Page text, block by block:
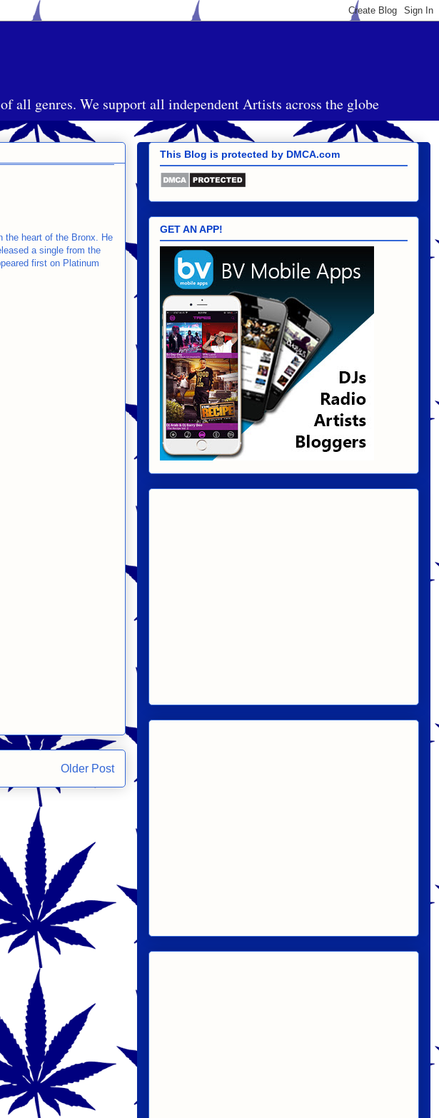
all genres. We support all independent Artists across the globe
the heart of the Bronx. He
a single from the
first on Platinum
Older Post
This Blog is protected by DMCA.com
GET AN APP!